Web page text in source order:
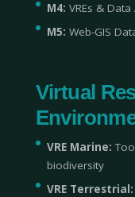
M4: VREs &
M5: Web-GIS
Virtual
VRE Marine:
biodiversity
VRE Terrestrial: